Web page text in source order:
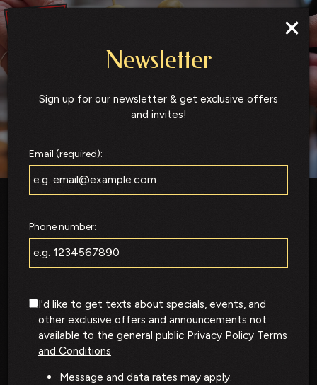
North Station Dining
in New Hampshire
×
Newsletter
Sign up for our newsletter & get exclusive offers
and invites!
Email (required):
Phone number:
I'd like to get texts about specials, events, and
other exclusive offers and announcements not
available to the general public Privacy Policy Terms
and Conditions
Message and data rates may apply.